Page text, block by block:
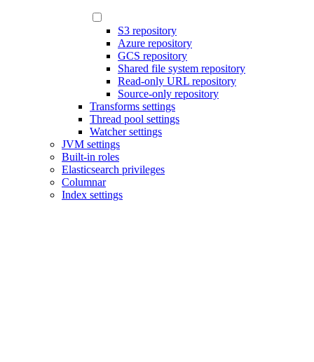
S3 repository
Azure repository
GCS repository
Shared file system repository
Read-only URL repository
Source-only repository
Transforms settings
Thread pool settings
Watcher settings
JVM settings
Built-in roles
Elasticsearch privileges
Columnar
Index settings